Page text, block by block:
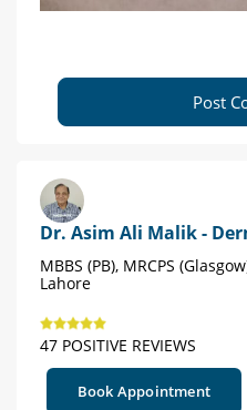
Post
Dr. Asim Ali Malik -
MBBS (PB), MRCPS
Lahore
47 POSITIVE REVIEWS
Book Appointment